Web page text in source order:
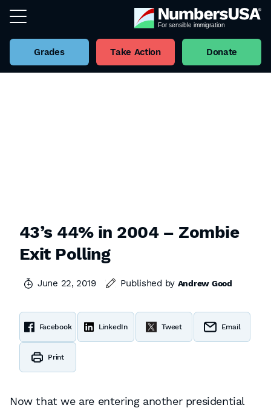
Grades Take Action Donate
43’s 44% in 2004 – Zombie
Exit Polling
June 22, 2019 Published by Andrew Good
Facebook LinkedIn Tweet Email
Print
Now that we are entering another presidential